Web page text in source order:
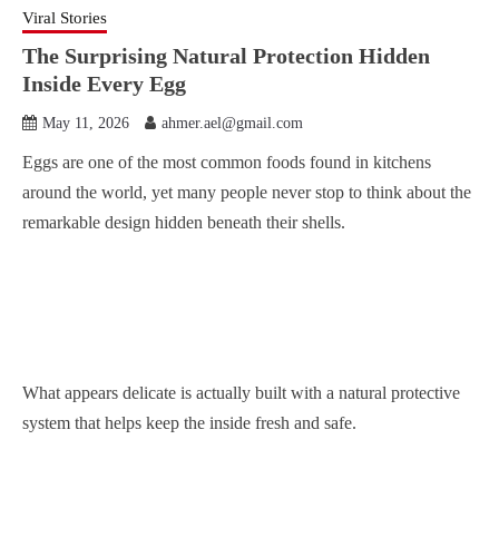
Viral Stories
The Surprising Natural Protection Hidden
Inside Every Egg
May 11, 2026 ahmer.ael@gmail.com
Eggs are one of the most common foods found in kitchens
around the world, yet many people never stop to think about the
remarkable design hidden beneath their shells.
What appears delicate is actually built with a natural protective
system that helps keep the inside fresh and safe.